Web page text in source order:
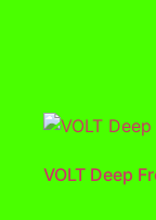
VOLT Deep